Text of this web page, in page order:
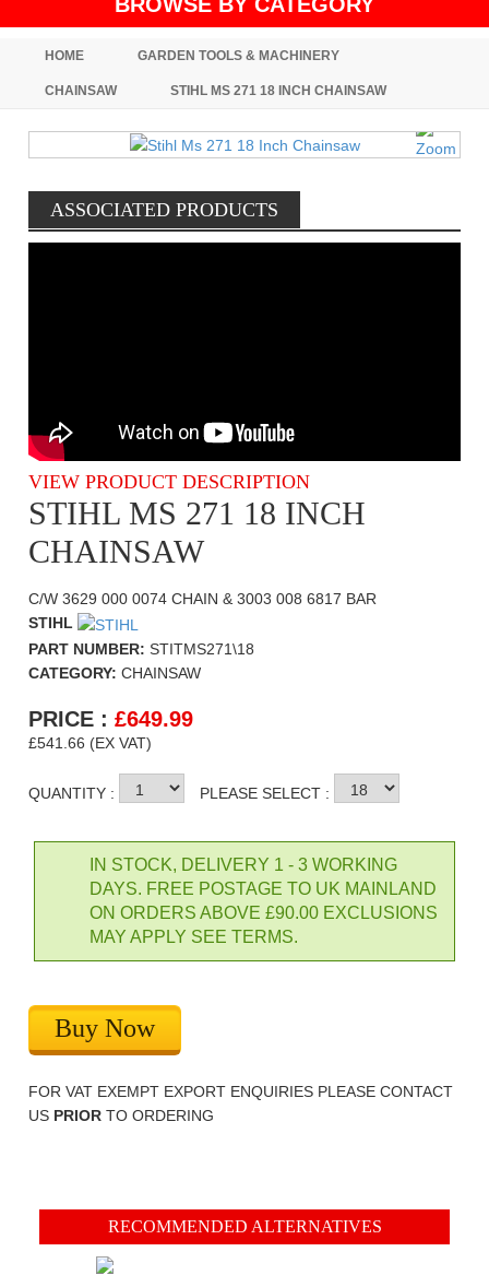
HOME GARDEN TOOLS & MACHINERY
CHAINSAW STIHL MS 271 18 INCH CHAINSAW
ASSOCIATED PRODUCTS
VIEW PRODUCT DESCRIPTION
STIHL MS 271 18 INCH
CHAINSAW
C/W 3629 000 0074 CHAIN & 3003 008 6817 BAR
STIHL
PART NUMBER:STITMS271\18
CATEGORY:CHAINSAW
PRICE :£649.99
£541.66 (EX VAT)
QUANTITY : PLEASE SELECT :
IN STOCK, DELIVERY 1 - 3 WORKING
DAYS. FREE POSTAGE TO UK MAINLAND
ON ORDERS ABOVE £90.00 EXCLUSIONS
MAY APPLY SEE TERMS.
Buy Now
FOR VAT EXEMPT EXPORT ENQUIRIES PLEASE CONTACT
US PRIORTO ORDERING
RECOMMENDED ALTERNATIVES